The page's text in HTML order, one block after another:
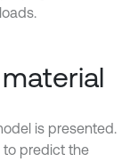
is presented.
to predict the